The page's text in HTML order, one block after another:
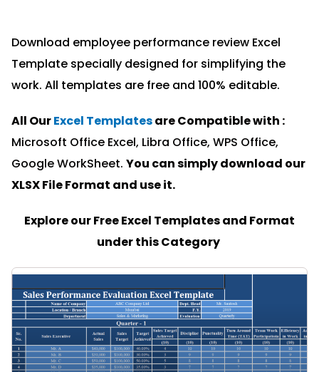
Download employee performance review Excel
Template specially designed for simplifying the
work. All templates are free and 100% editable.
All OurExcel Templatesare Compatible with :
Microsoft Office Excel, Libra Office, WPS Office,
Google WorkSheet. You can simply download our
XLSX File Format and use it.
Explore our Free Excel Templates and Format
under this Category